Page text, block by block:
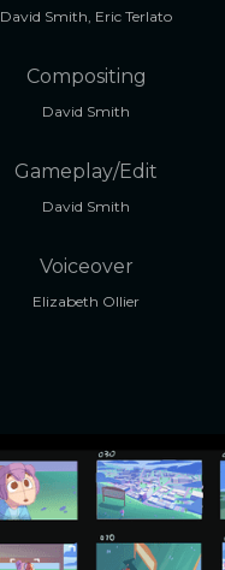
David Smith, Eric Terlato
Compositing
David Smith
Gameplay/Edit
David Smith
Voiceover
Elizabeth Ollier